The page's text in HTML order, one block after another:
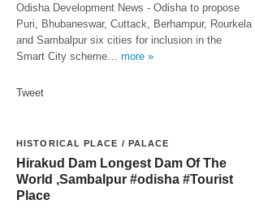
Odisha Development News - Odisha to propose
Puri, Bhubaneswar, Cuttack, Berhampur, Rourkela
and Sambalpur six cities for inclusion in the
Smart City scheme… more »
Tweet
HISTORICAL PLACE / PALACE
Hirakud Dam Longest Dam Of The
World ,Sambalpur #odisha #Tourist
Place